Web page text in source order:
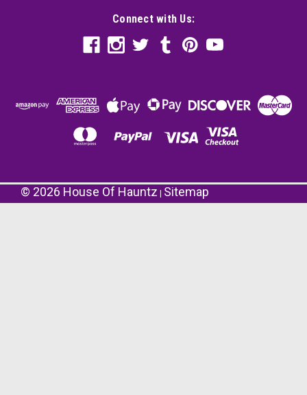
Connect with Us:
© 2026 House Of Hauntz Sitemap